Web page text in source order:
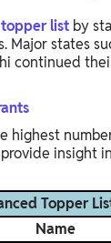
list by
states
continued
highest
Topper
Name